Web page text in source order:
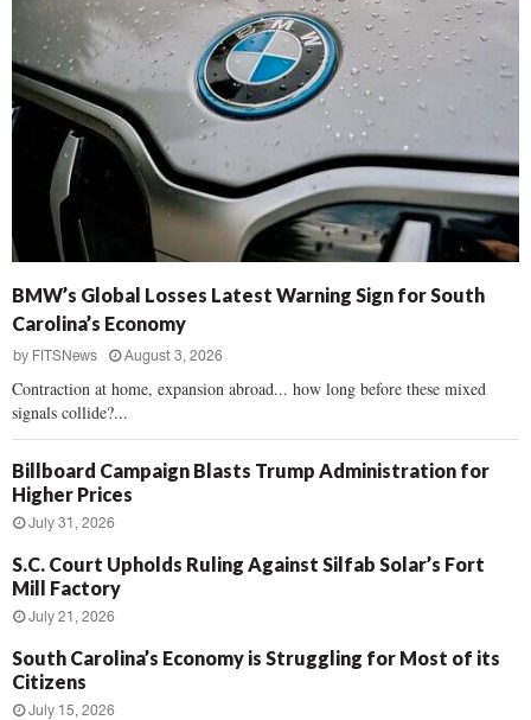
BMW’s Global Losses Latest Warning Sign for South
Carolina’s Economy
by FITSNews August 3, 2026
Contraction at home, expansion abroad... how long before these mixed
signals collide?...
Billboard Campaign Blasts Trump Administration for
Higher Prices
July 31, 2026
S.C. Court Upholds Ruling Against Silfab Solar’s Fort
Mill Factory
July 21, 2026
South Carolina’s Economy is Struggling for Most of its
Citizens
July 15, 2026